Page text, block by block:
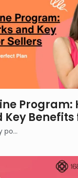
Program:
Key Benefits
po…